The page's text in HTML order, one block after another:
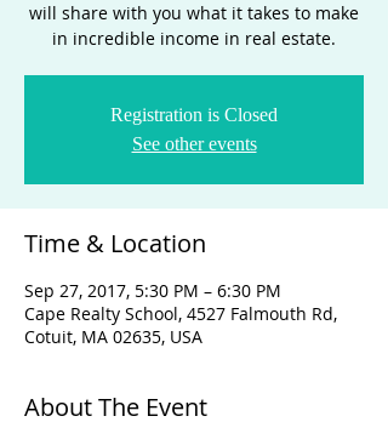
will share with you what it takes to make
in incredible income in real estate.
Registration is Closed
See other events
Time & Location
Sep 27, 2017, 5:30 PM – 6:30 PM
Cape Realty School, 4527 Falmouth Rd,
Cotuit, MA 02635, USA
About The Event